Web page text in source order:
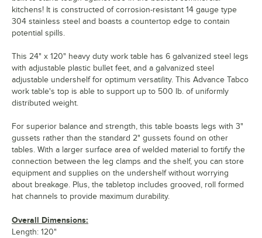
kitchens! It is constructed of corrosion-resistant 14 gauge type
304 stainless steel and boasts a countertop edge to contain
potential spills.
This 24" x 120" heavy duty work table has 6 galvanized steel legs
with adjustable plastic bullet feet, and a galvanized steel
adjustable undershelf for optimum versatility. This Advance Tabco
work table's top is able to support up to 500 lb. of uniformly
distributed weight.
For superior balance and strength, this table boasts legs with 3"
gussets rather than the standard 2" gussets found on other
tables. With a larger surface area of welded material to fortify the
connection between the leg clamps and the shelf, you can store
equipment and supplies on the undershelf without worrying
about breakage. Plus, the tabletop includes grooved, roll formed
hat channels to provide maximum durability.
Overall Dimensions:
Length: 120"